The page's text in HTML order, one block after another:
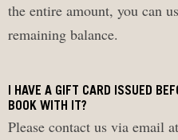
the entire amount, you can
remaining balance.
I HAVE A GIFT CARD ISSUED
BOOK WITH IT?
Please contact us via email at